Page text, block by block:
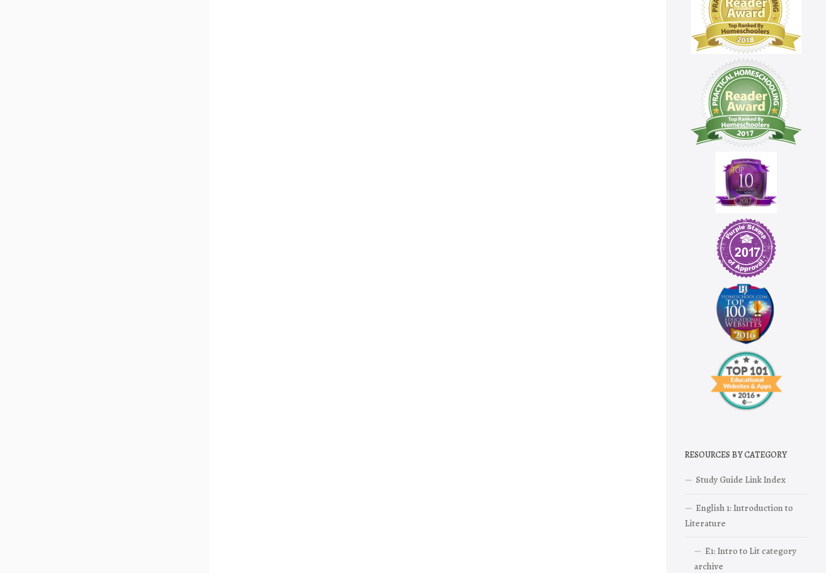
RESOURCES BY CATEGORY
Study Guide Link Index
English 1: Introduction to
Literature
E1: Intro to Lit category
archive